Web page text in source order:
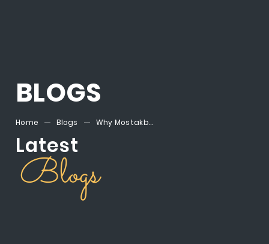
BLOGS
Home Blogs Why Mostakbal City Egypt is the Next Big Real Estate Destination
Latest
Blogs